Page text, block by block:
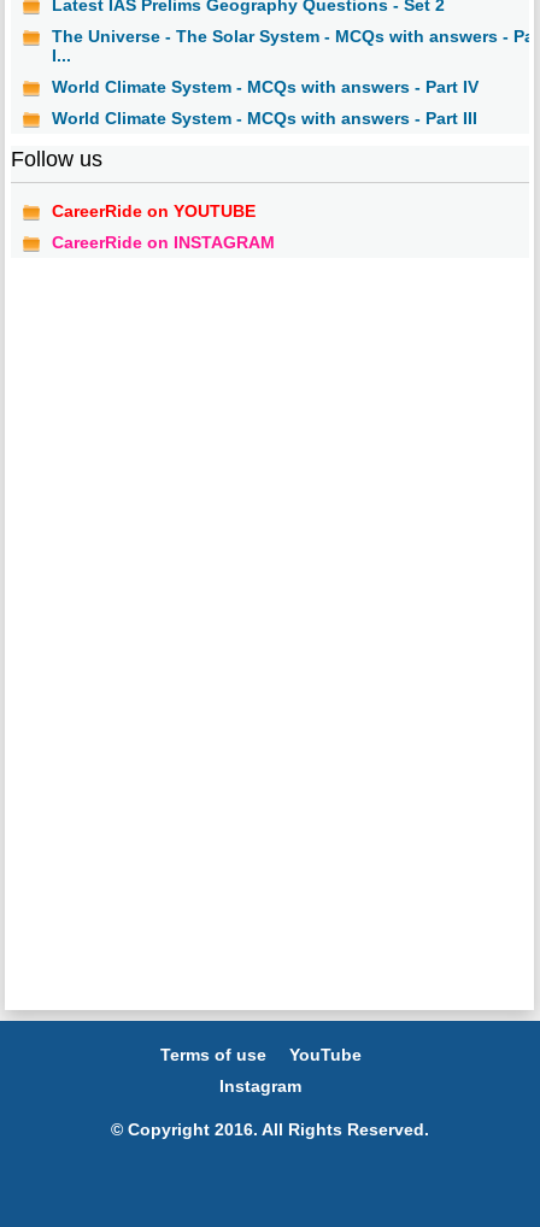
Latest IAS Prelims Geography Questions - Set 2
The Universe - The Solar System - MCQs with answers -
I...
World Climate System - MCQs with answers - Part IV
World Climate System - MCQs with answers - Part III
Follow us
CareerRide on YOUTUBE
CareerRide on INSTAGRAM
Terms of use
YouTube
Instagram
© Copyright 2016. All Rights Reserved.